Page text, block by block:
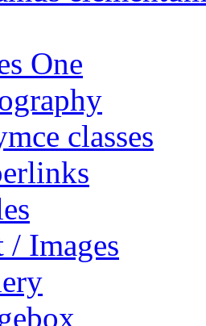
One
classes
/ Images